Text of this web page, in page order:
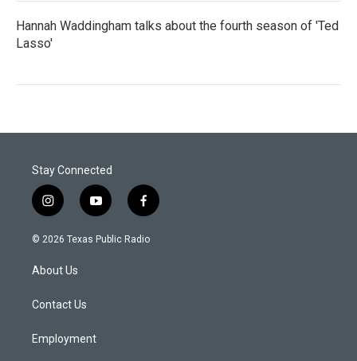
Hannah Waddingham talks about the fourth season of 'Ted
Lasso'
Stay Connected
i
n
s
a
g
a
y
o
u
f
a
c
© 2026 Texas Public Radio
About Us
Contact Us
Employment